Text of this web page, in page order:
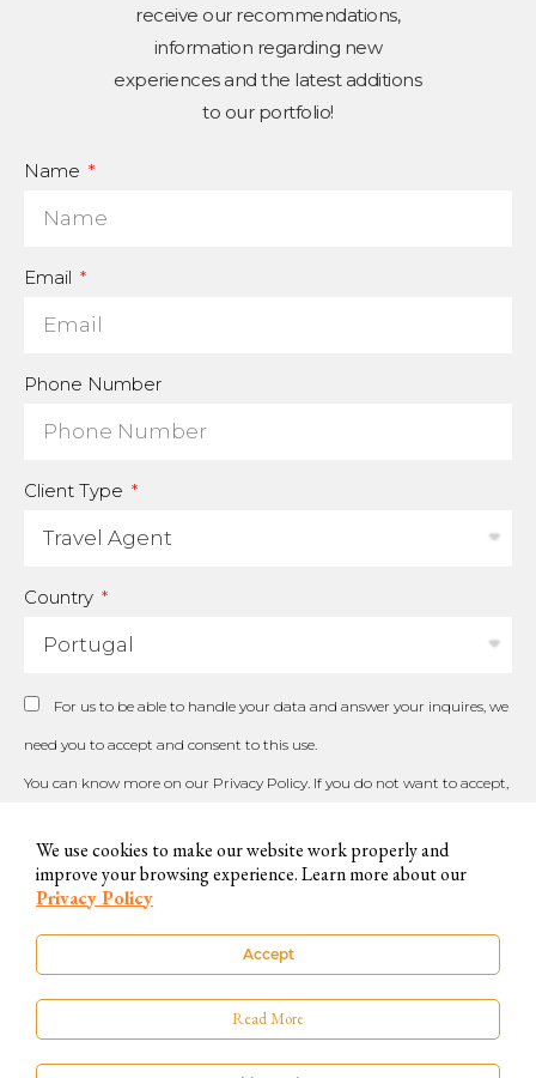
receive our recommendations,
information regarding new
experiences and the latest additions
to our portfolio!
Name
Email
Phone Number
Client Type
Country
For us to be able to handle your data and answer your inquires, we
need you to accept and consent to this use.
You can know more on our Privacy Policy . If you do not want to accept,
We use cookies to make our website work properly and
improve your browsing experience. Learn more about our
Privacy Policy
Accept
Read More